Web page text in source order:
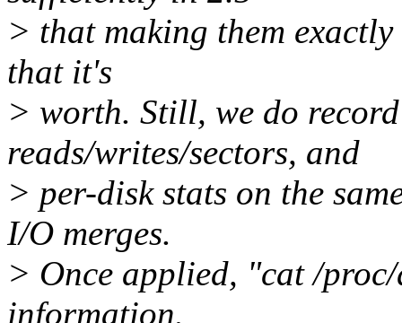
> that making them
that it's
> worth. Still, we do
reads/writes/sectors, and
> per-disk stats on the
I/O merges.
> Once applied, "cat /
information.